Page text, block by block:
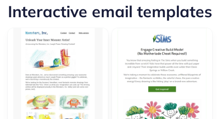
Interactive email templates